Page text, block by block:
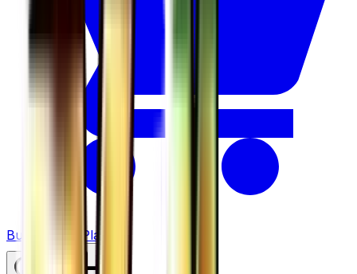
Buy on TCGPlayer